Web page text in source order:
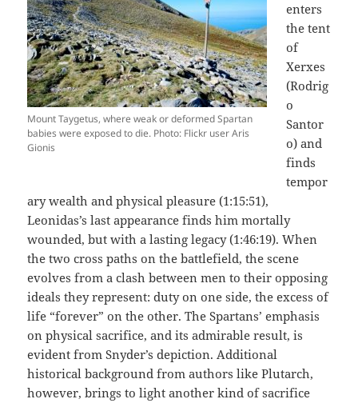
Mount Taygetus, where weak or deformed Spartan
babies were exposed to die. Photo: Flickr user Aris
Gionis
enters
the tent
of
Xerxes
(Rodrig
o
Santor
o) and
finds
tempor
ary wealth and physical pleasure (1:15:51),
Leonidas’s last appearance finds him mortally
wounded, but with a lasting legacy (1:46:19). When
the two cross paths on the battlefield, the scene
evolves from a clash between men to their opposing
ideals they represent: duty on one side, the excess of
life “forever” on the other. The Spartans’ emphasis
on physical sacrifice, and its admirable result, is
evident from Snyder’s depiction. Additional
historical background from authors like Plutarch,
however, brings to light another kind of sacrifice